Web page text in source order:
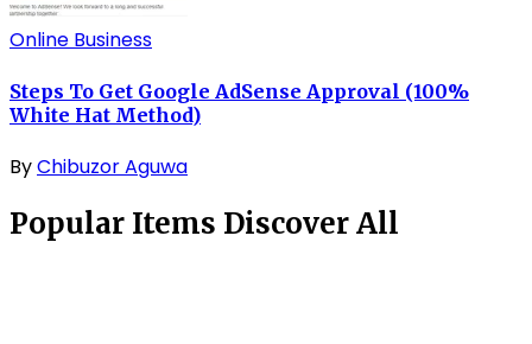
Online Business
Steps To Get Google AdSense Approval (100%
White Hat Method)
ByChibuzor Aguwa
Popular Items Discover All